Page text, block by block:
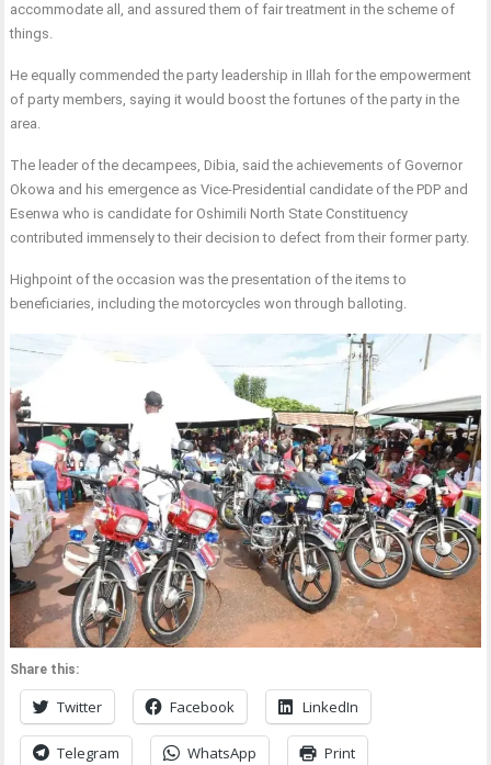
accommodate all, and assured them of fair treatment in the scheme of
things.
He equally commended the party leadership in Illah for the empowerment
of party members, saying it would boost the fortunes of the party in the
area.
The leader of the decampees, Dibia, said the achievements of Governor
Okowa and his emergence as Vice-Presidential candidate of the PDP and
Esenwa who is candidate for Oshimili North State Constituency
contributed immensely to their decision to defect from their former party.
Highpoint of the occasion was the presentation of the items to
beneficiaries, including the motorcycles won through balloting.
Share this:
Twitter Facebook LinkedIn
Telegram WhatsApp Print